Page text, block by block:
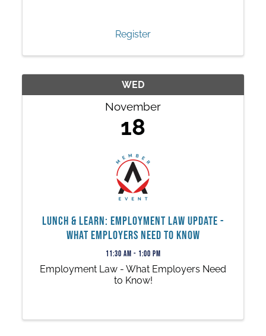
leadership presentation or talk.
Register
WED
November
18
Lunch & Learn: Employment Law Update -
What Employers Need to Know
11:30 AM - 1:00 PM
Employment Law - What Employers Need
to Know!